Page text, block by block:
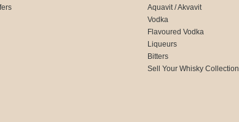
Aquavit / Akvavit
Vodka
Flavoured Vodka
Liqueurs
Bitters
Sell Your Whisky Collection